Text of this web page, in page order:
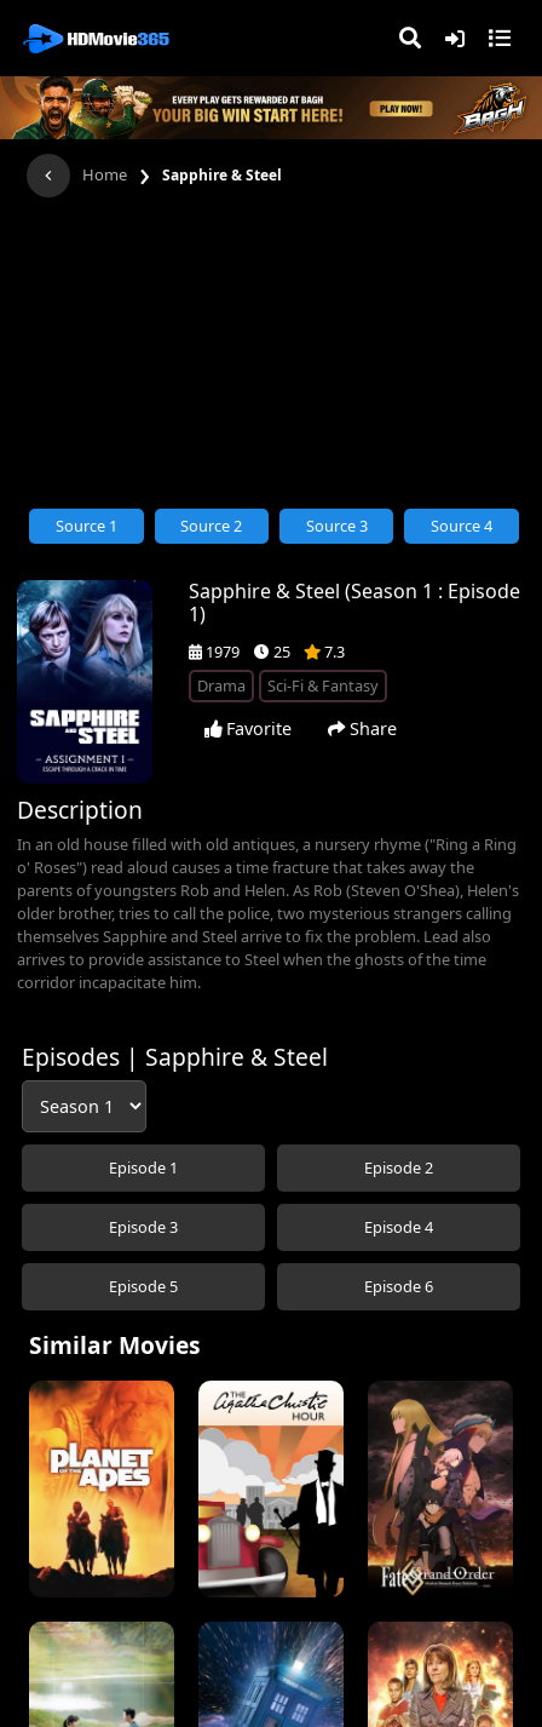
Home › Sapphire & Steel
Sapphire & Steel (Season 1 : Episode
1)
1979 25
7.3
Drama
Sci-Fi & Fantasy
Favorite Share
Source 1 Source 2 Source 3 Source 4
Description
In an old house filled with old antiques, a nursery rhyme ("Ring a Ring
o' Roses") read aloud causes a time fracture that takes away the
parents of youngsters Rob and Helen. As Rob (Steven O'Shea), Helen's
older brother, tries to call the police, two mysterious strangers calling
themselves Sapphire and Steel arrive to fix the problem. Lead also
arrives to provide assistance to Steel when the ghosts of the time
corridor incapacitate him.
Episodes | Sapphire & Steel
Episode 1 Episode 2
Episode 3 Episode 4
Episode 5 Episode 6
Similar Movies